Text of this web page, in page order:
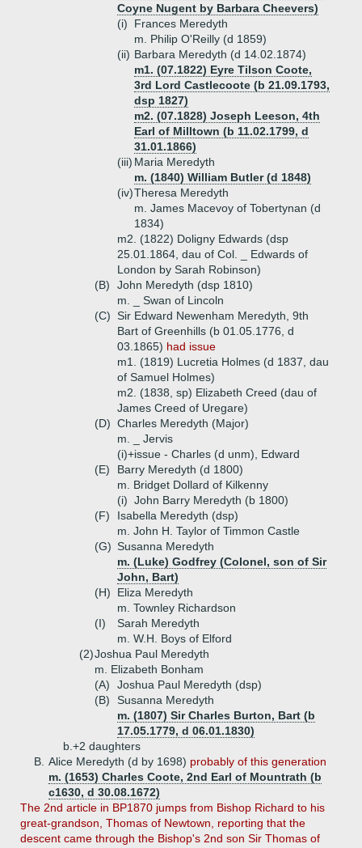
Coyne Nugent by Barbara Cheevers)
(i)
Frances Meredyth
m. Philip O'Reilly (d 1859)
(ii) Barbara Meredyth (d 14.02.1874)
m1. (07.1822) Eyre Tilson Coote,
3rd Lord Castlecoote (b 21.09.1793,
dsp 1827)
m2. (07.1828) Joseph Leeson, 4th
Earl of Milltown (b 11.02.1799, d
31.01.1866)
(iii) Maria Meredyth
m. (1840) William Butler (d 1848)
(iv)Theresa Meredyth
m. James Macevoy of Tobertynan (d
1834)
m2. (1822) Doligny Edwards (dsp
25.01.1864, dau of Col. _ Edwards of
London by Sarah Robinson)
(B)
John Meredyth (dsp 1810)
m. _ Swan of Lincoln
(C) Sir Edward Newenham Meredyth, 9th
Bart of Greenhills (b 01.05.1776, d
03.1865) had issue
m1. (1819) Lucretia Holmes (d 1837, dau
of Samuel Holmes)
m2. (1838, sp) Elizabeth Creed (dau of
James Creed of Uregare)
(D) Charles Meredyth (Major)
m. _ Jervis
(i)+issue - Charles (d unm), Edward
(E)
Barry Meredyth (d 1800)
m. Bridget Dollard of Kilkenny
(i) John Barry Meredyth (b 1800)
(F)
Isabella Meredyth (dsp)
m. John H. Taylor of Timmon Castle
(G) Susanna Meredyth
m. (Luke) Godfrey (Colonel, son of Sir
John, Bart)
(H)
Eliza Meredyth
m. Townley Richardson
(I)
Sarah Meredyth
m. W.H. Boys of Elford
(2)Joshua Paul Meredyth
m. Elizabeth Bonham
(A)
Joshua Paul Meredyth (dsp)
(B)
Susanna Meredyth
m. (1807) Sir Charles Burton, Bart (b
17.05.1779, d 06.01.1830)
b.+2 daughters
B. Alice Meredyth (d by 1698) probably of this generation
m. (1653) Charles Coote, 2nd Earl of Mountrath (b
c1630, d 30.08.1672)
The 2nd article in BP1870 jumps from Bishop Richard to his
great-grandson, Thomas of Newtown, reporting that the
descent came through the Bishop's 2nd son Sir Thomas of